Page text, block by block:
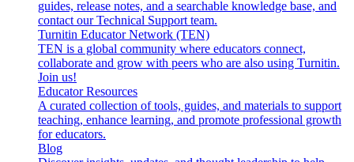
guides, release notes, and a searchable knowledge base, and
contact our Technical Support team.
Turnitin Educator Network (TEN)
TEN is a global community where educators connect,
collaborate and grow with peers who are also using Turnitin.
Join us!
Educator Resources
A curated collection of tools, guides, and materials to support
teaching, enhance learning, and promote professional growth
for educators.
Blog